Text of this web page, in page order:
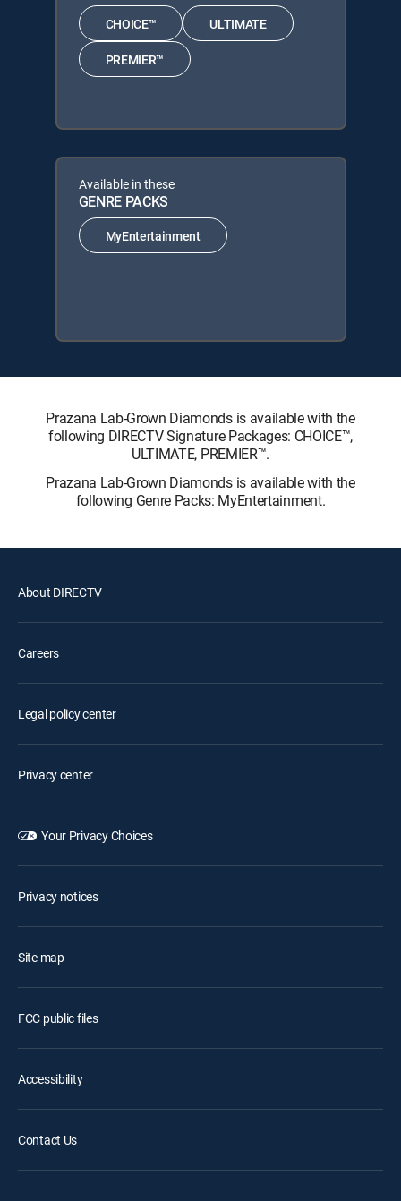
CHOICE™ ULTIMATE
PREMIER™
Available in these
GENRE PACKS
MyEntertainment
Prazana Lab-Grown Diamonds is available with the
following DIRECTV Signature Packages: CHOICE™,
ULTIMATE, PREMIER™.
Prazana Lab-Grown Diamonds is available with the
following Genre Packs: MyEntertainment.
About DIRECTV
Careers
Legal policy center
Privacy center
Your Privacy Choices
Privacy notices
Site map
FCC public files
Accessibility
Contact Us